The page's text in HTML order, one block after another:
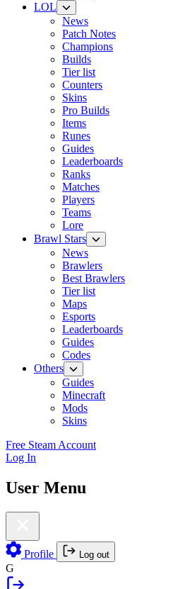
LOL
News
Patch Notes
Champions
Builds
Tier list
Counters
Skins
Pro Builds
Items
Runes
Guides
Leaderboards
Ranks
Matches
Players
Teams
Lore
Brawl Stars
News
Brawlers
Best Brawlers
Tier list
Maps
Esports
Leaderboards
Guides
Codes
Others
Guides
Minecraft
Mods
Skins
Free Steam Account
Log In
User Menu
Profile Log out
G